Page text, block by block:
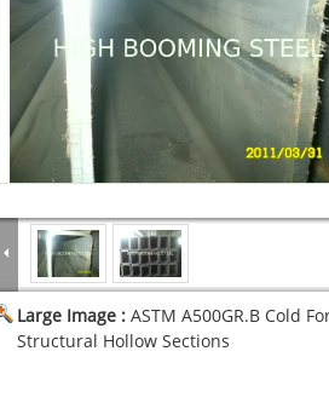
Large Image : ASTM A500GR.B Cold
Structural Hollow Sections